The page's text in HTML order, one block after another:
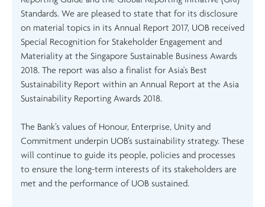
Standards. We are pleased to state that for its disclosure
on material topics in its Annual Report 2017, UOB received
Special Recognition for Stakeholder Engagement and
Materiality at the Singapore Sustainable Business Awards
2018. The report was also a finalist for Asia's Best
Sustainability Report within an Annual Report at the Asia
Sustainability Reporting Awards 2018.
The Bank’s values of Honour, Enterprise, Unity and
Commitment underpin UOB’s sustainability strategy. These
will continue to guide its people, policies and processes
to ensure the long-term interests of its stakeholders are
met and the performance of UOB sustained.